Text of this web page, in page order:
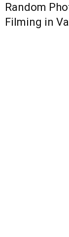
Random
Filming in